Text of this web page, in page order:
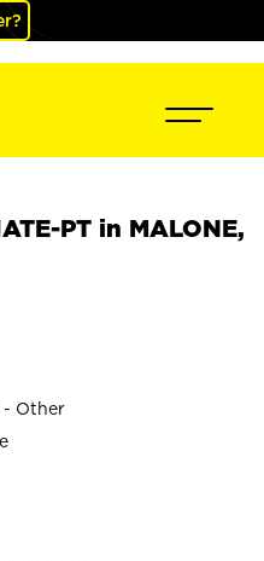
PT in MALONE,
- Other